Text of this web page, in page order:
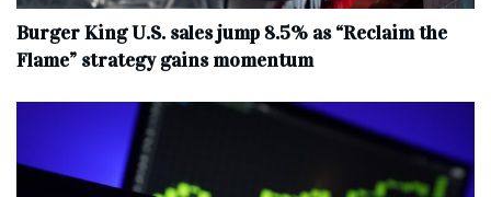
Burger King U.S. sales jump 8.5% as “Reclaim the
Flame” strategy gains momentum